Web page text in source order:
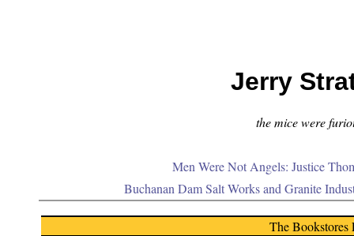
Jerry
the mice were
Men Were Not Angels: Justice
Buchanan Dam Salt Works and Granite
The Bookstores